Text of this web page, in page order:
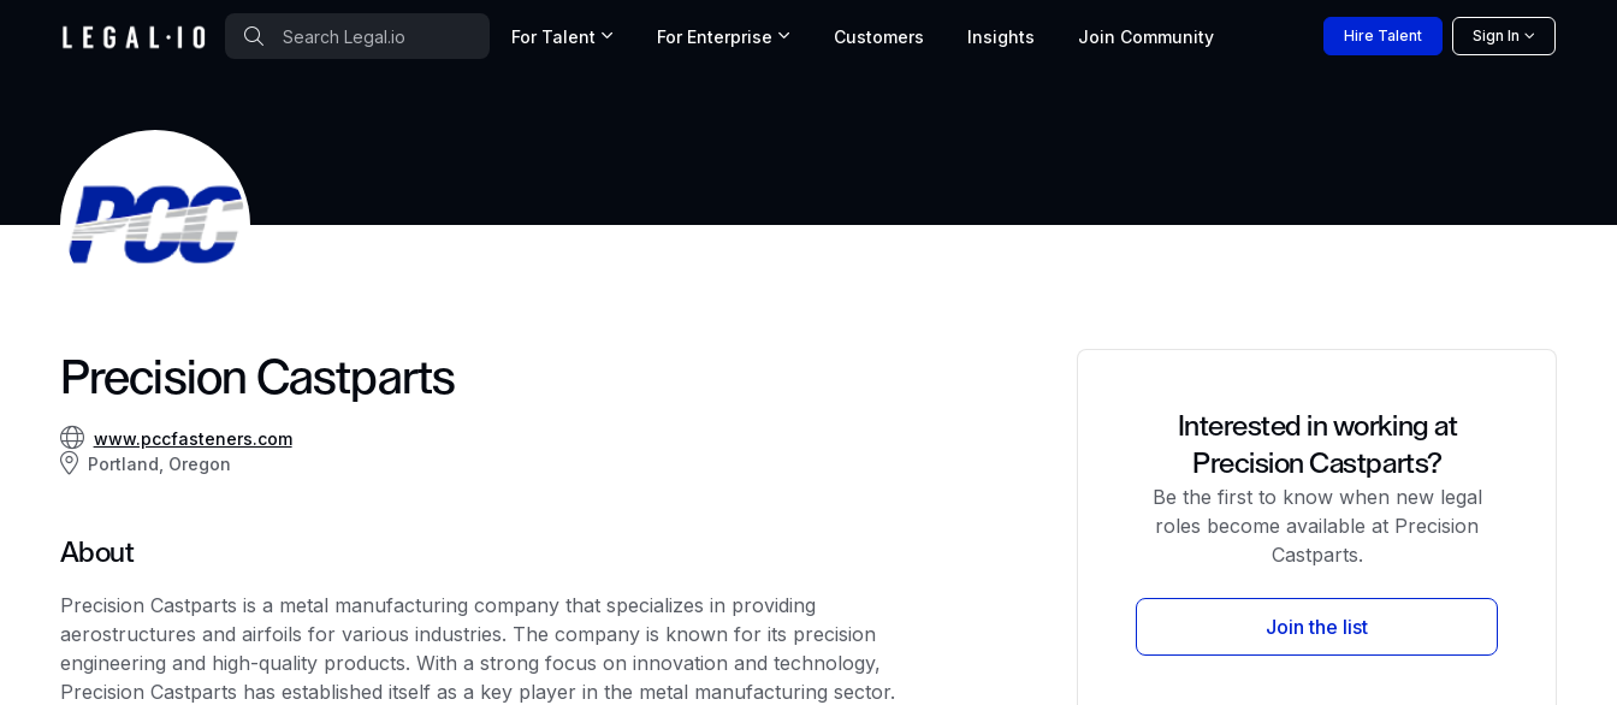
For Talent For Enterprise Customers Insights Join Community Hire Talent Sign In
Precision Castparts
www.pccfasteners.com
Portland, Oregon
About
Precision Castparts is a metal manufacturing company that specializes in providing
aerostructures and airfoils for various industries. The company is known for its precision
engineering and high-quality products. With a strong focus on innovation and technology,
Precision Castparts has established itself as a key player in the metal manufacturing sector.
Interested in working at
Precision Castparts?
Be the first to know when new legal
roles become available at Precision
Castparts.
Join the list